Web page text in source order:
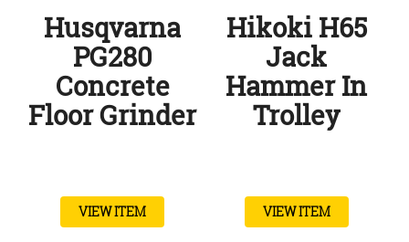
Husqvarna
PG280
Concrete
Floor Grinder
VIEW ITEM
Hikoki H65
Jack
Hammer In
Trolley
VIEW ITEM